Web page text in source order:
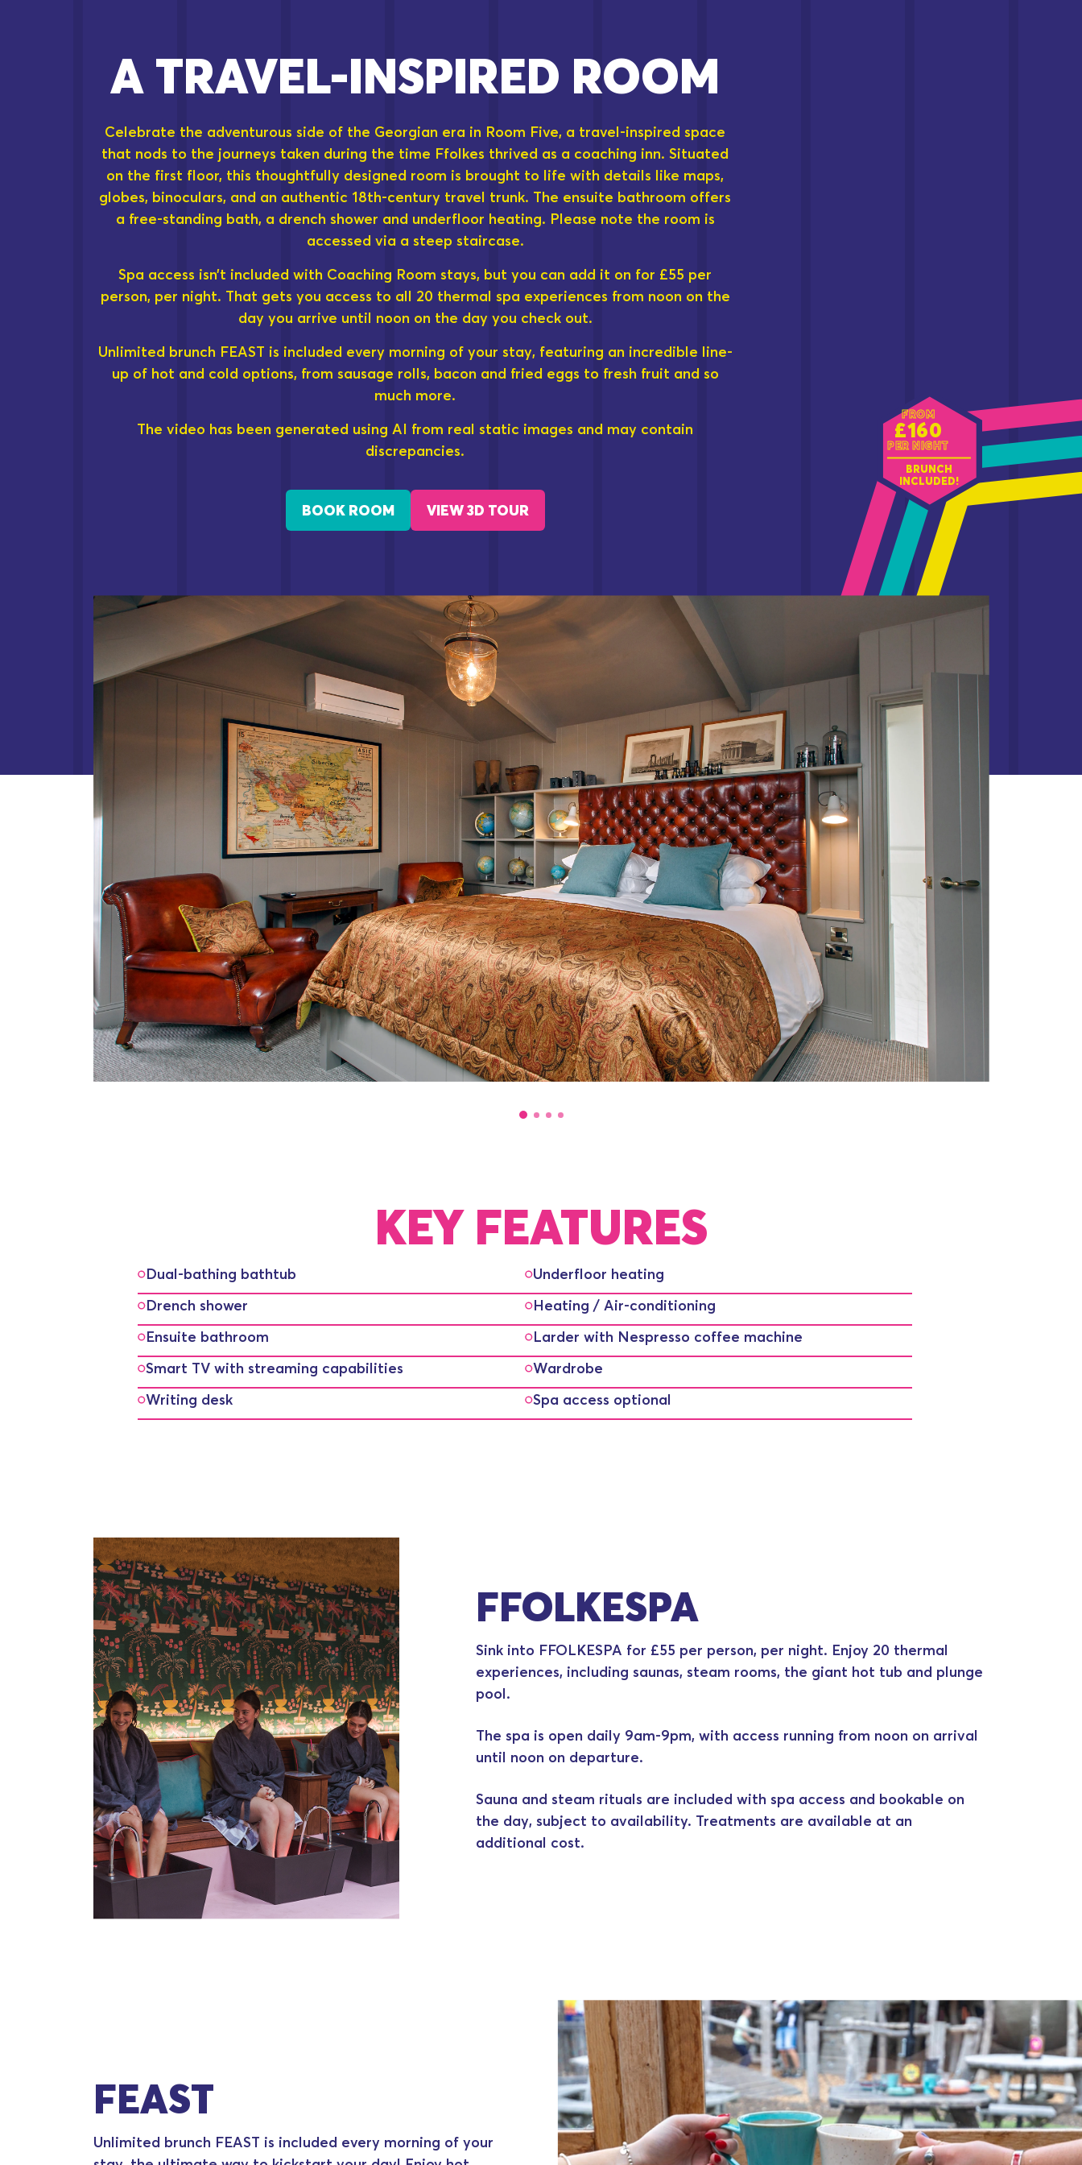
A TRAVEL-INSPIRED ROOM
Celebrate the adventurous side of the Georgian era in Room Five, a travel-inspired space
that nods to the journeys taken during the time Ffolkes thrived as a coaching inn. Situated
on the first floor, this thoughtfully designed room is brought to life with details like maps,
globes, binoculars, and an authentic 18th-century travel trunk. The ensuite bathroom offers
a free-standing bath, a drench shower and underfloor heating. Please note the room is
accessed via a steep staircase.
Spa access isn’t included with Coaching Room stays, but you can add it on for £55 per
person, per night. That gets you access to all 20 thermal spa experiences from noon on the
day you arrive until noon on the day you check out.
Unlimited brunch FEAST is included every morning of your stay, featuring an incredible line-
up of hot and cold options, from sausage rolls, bacon and fried eggs to fresh fruit and so
much more.
The video has been generated using AI from real static images and may contain
discrepancies.
BOOK ROOM VIEW 3D TOUR
FROM
£160
PER NIGHT
BRUNCH
INCLUDED!
KEY FEATURES
Dual-bathing bathtub
Underfloor heating
Drench shower
Heating / Air-conditioning
Ensuite bathroom
Larder with Nespresso coffee machine
Smart TV with streaming capabilities
Wardrobe
Writing desk
Spa access optional
FFOLKESPA
Sink into FFOLKESPA for £55 per person, per night. Enjoy 20 thermal
experiences, including saunas, steam rooms, the giant hot tub and plunge
pool.
The spa is open daily 9am-9pm, with access running from noon on arrival
until noon on departure.
Sauna and steam rituals are included with spa access and bookable on
the day, subject to availability. Treatments are available at an
additional cost.
FEAST
Unlimited brunch FEAST is included every morning of your